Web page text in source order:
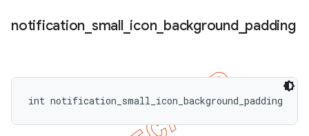
notification small_ icon_ background_ padding
int notification_small_icon_background_padding